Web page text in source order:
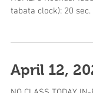
tabata clock): 20 sec.
April 12,